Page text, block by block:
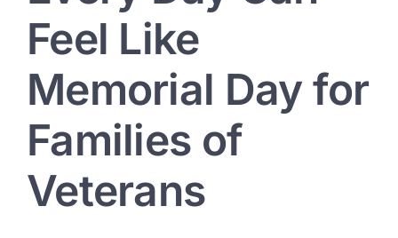
GET INVOLVED
Feel Like
Memorial Day for
Families of
Veterans